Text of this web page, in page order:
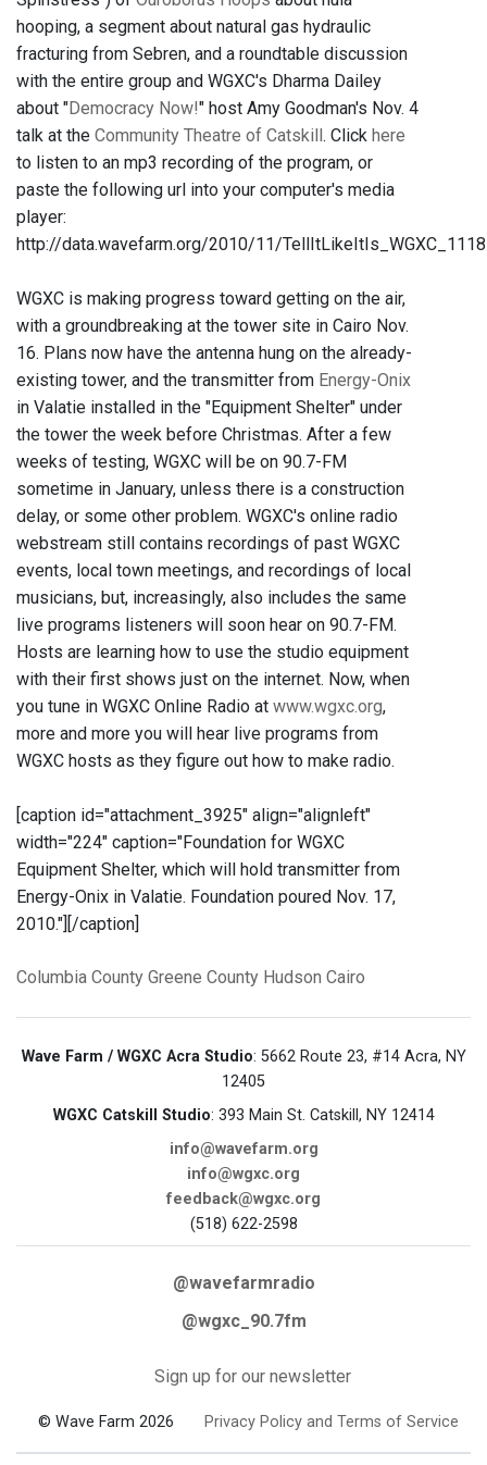
hooping, a segment about natural gas hydraulic
fracturing from Sebren, and a roundtable discussion
with the entire group and WGXC's Dharma Dailey
about "Democracy Now!" host Amy Goodman's Nov. 4
talk at the Community Theatre of Catskill . Click here
to listen to an mp3 recording of the program, or
paste the following url into your computer's media
player:
http://data.wavefarm.org/2010/11/
WGXC is making progress toward getting on the air,
with a groundbreaking at the tower site in Cairo Nov.
16. Plans now have the antenna hung on the already-
existing tower, and the transmitter from Energy-Onix
in Valatie installed in the "Equipment Shelter" under
the tower the week before Christmas. After a few
weeks of testing, WGXC will be on 90.7-FM
sometime in January, unless there is a construction
delay, or some other problem. WGXC's online radio
webstream still contains recordings of past WGXC
events, local town meetings, and recordings of local
musicians, but, increasingly, also includes the same
live programs listeners will soon hear on 90.7-FM.
Hosts are learning how to use the studio equipment
with their first shows just on the internet. Now, when
you tune in WGXC Online Radio at www.wgxc.org,
more and more you will hear live programs from
WGXC hosts as they figure out how to make radio.
[caption id="attachment_3925" align="alignleft"
width="224" caption="Foundation for WGXC
Equipment Shelter, which will hold transmitter from
Energy-Onix in Valatie. Foundation poured Nov. 17,
2010."] [/caption]
Columbia County Greene County Hudson Cairo
Wave Farm / WGXC Acra Studio: 5662 Route 23, #14 Acra, NY
12405
WGXC Catskill Studio: 393 Main St. Catskill, NY 12414
info@wavefarm.org
info@wgxc.org
feedback@wgxc.org
(518) 622-2598
@wavefarmradio
@wgxc_90.7fm
Sign up for our newsletter
© Wave Farm 2026 Privacy Policy and Terms of Service